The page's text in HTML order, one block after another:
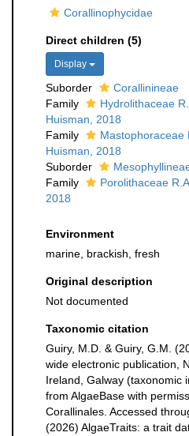
Corallinophycidae
Direct children (5)
Display
Suborder
Corallinineae
Family
Hydrolithaceae
Huisman, 2018
Family
Mastophoraceae
Huisman, 2018
Suborder
Family
Porolithaceae
2018
Environment
marine, brackish, fresh
Original description
Not documented
Taxonomic citation
Guiry, M.D. & Guiry, G.M.
wide electronic publication,
Ireland, Galway (taxonomic
from AlgaeBase with
Corallinales. Accessed
(2026) AlgaeTraits: a trait